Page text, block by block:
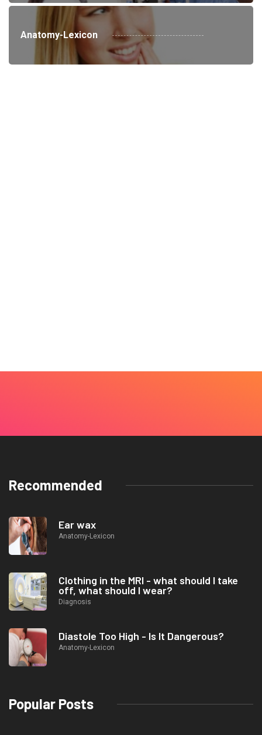
Anatomy-Lexicon
Recommended
Ear wax
Anatomy-Lexicon
Clothing in the MRI - what should I take
off, what should I wear?
Diagnosis
Diastole Too High - Is It Dangerous?
Anatomy-Lexicon
Popular Posts